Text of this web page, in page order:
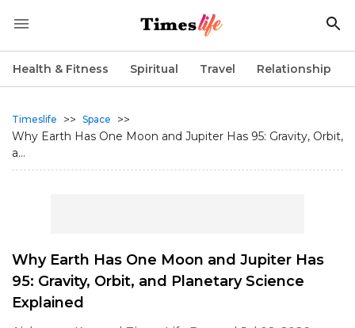
Health & Fitness Spiritual Travel Relationship
Timeslife >> Space
>>
Why Earth Has One Moon and Jupiter Has 95: Gravity, Orbit,
a...
Why Earth Has One Moon and Jupiter Has
95: Gravity, Orbit, and Planetary Science
Explained